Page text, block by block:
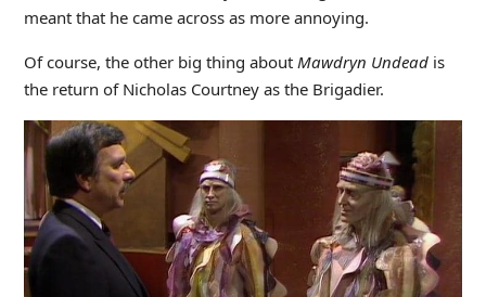
meant that he came across as more annoying.
Of course, the other big thing about Mawdryn Undeadis
the return of Nicholas Courtney as the Brigadier.